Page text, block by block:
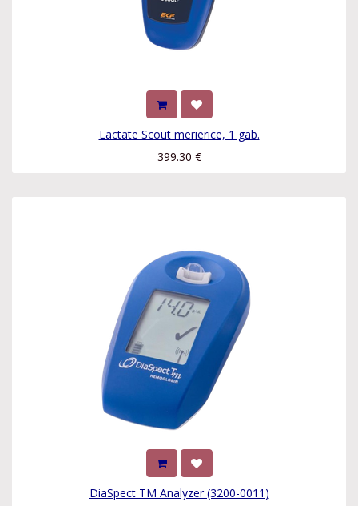
Lactate Scout mērierīce, 1 gab.
399.30 €
DiaSpect TM Analyzer (3200-0011)